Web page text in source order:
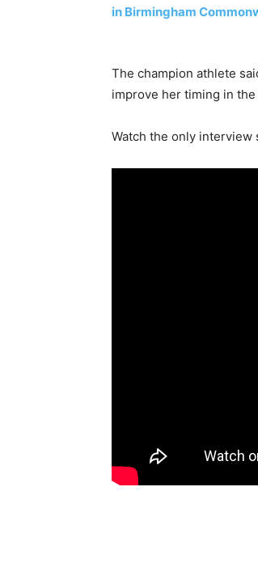
in Birmingham
The champion athlete
improve her timing in
Watch the only interview